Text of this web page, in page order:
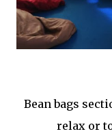
Bean bags
relax or